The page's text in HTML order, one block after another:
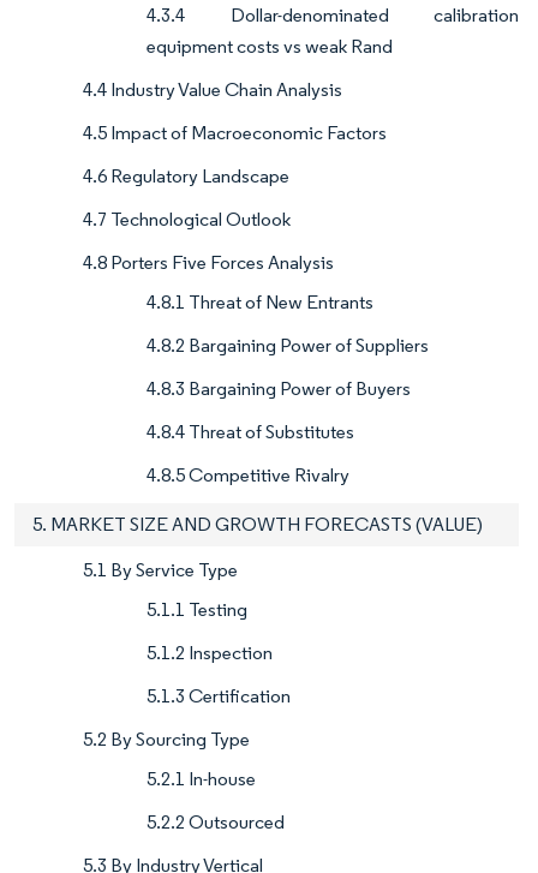
4.3.4 Dollar-denominated calibration
equipment costs vs weak Rand
4.4 Industry Value Chain Analysis
4.5 Impact of Macroeconomic Factors
4.6 Regulatory Landscape
4.7 Technological Outlook
4.8 Porters Five Forces Analysis
4.8.1 Threat of New Entrants
4.8.2 Bargaining Power of Suppliers
4.8.3 Bargaining Power of Buyers
4.8.4 Threat of Substitutes
4.8.5 Competitive Rivalry
5. MARKET SIZE AND GROWTH FORECASTS (VALUE)
5.1 By Service Type
5.1.1 Testing
5.1.2 Inspection
5.1.3 Certification
5.2 By Sourcing Type
5.2.1 In-house
5.2.2 Outsourced
5.3 By Industry Vertical